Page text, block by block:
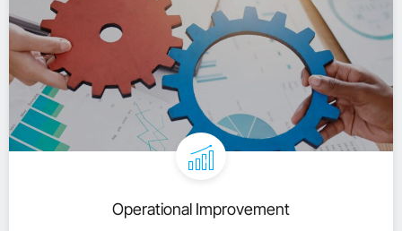
Operational Improvement